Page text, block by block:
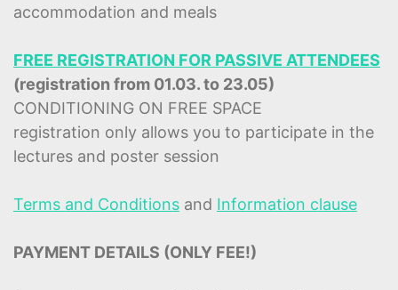
accommodation and meals
FREE REGISTRATION FOR PASSIVE ATTENDEES
(registration from 01.03. to 23.05)
CONDITIONING ON FREE SPACE
registration only allows you to participate in the
lectures and poster session
Terms and Conditions and Information clause
PAYMENT DETAILS (ONLY FEE!)